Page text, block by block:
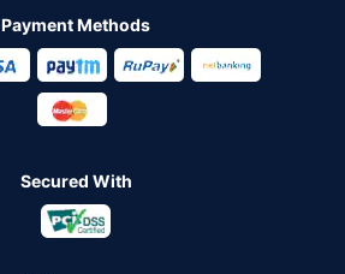
Payment Methods
Secured With